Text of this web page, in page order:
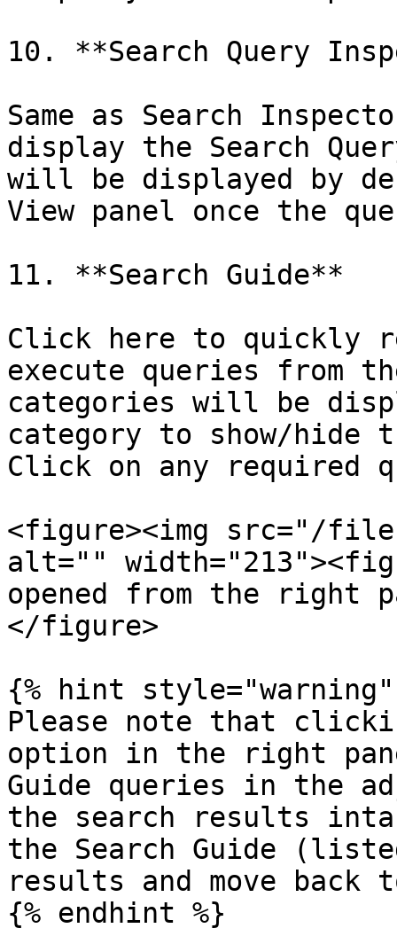
10. **Search Query
Same as Search
display the Search
will be displayed by
View panel once the
11. **Search Guide**
Click here to quickly
execute queries
categories will be
category to show/hide
Click on any required
<figure><img src="/files/
alt=""
opened from the right
</figure>
{% hint style="warning"
Please note that
option in the right
Guide queries in the
the search results
the Search Guide
results and move back
{% endhint %}